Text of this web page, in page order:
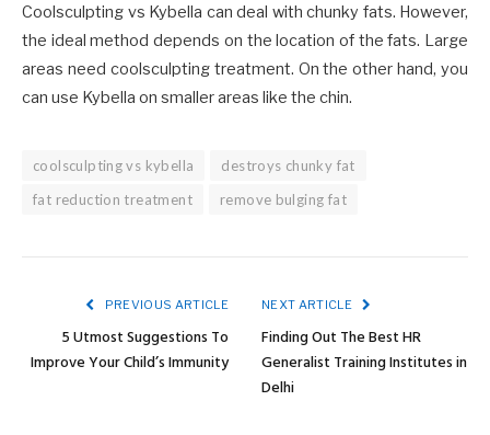
Coolsculpting vs Kybella can deal with chunky fats. However,
the ideal method depends on the location of the fats. Large
areas need coolsculpting treatment. On the other hand, you
can use Kybella on smaller areas like the chin.
coolsculpting vs kybella
destroys chunky fat
fat reduction treatment
remove bulging fat
PREVIOUS ARTICLE
5 Utmost Suggestions To
Improve Your Child’s Immunity
NEXT ARTICLE
Finding Out The Best HR
Generalist Training Institutes in
Delhi